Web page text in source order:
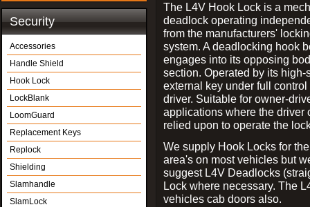
Security
Accessories
Handle Shield
Hook Lock
LockBlank
LoomGuard
Replacement Keys
Replock
Shielding
Slamhandle
SlamLock
The L4V Hook Lock is a
deadlock operating
from the manufacturers'
system. A deadlocking hook
engages into its opposing
section. Operated by its high-
external key under full control
driver. Suitable for owner-
applications where the driver
relied upon to operate the
We supply Hook Locks for
area's on most vehicles but
suggest L4V Deadlocks
Lock where necessary. The
vehicles cab doors also.